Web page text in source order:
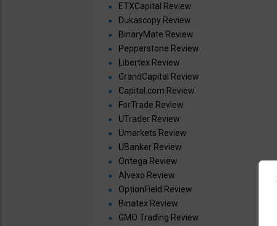
ETXCapital Review
Dukascopy Review
BinaryMate Review
Pepperstone Review
Libertex Review
GrandCapital Review
Capital.com Review
ForTrade Review
UTrader Review
Umarkets Review
UBanker Review
Ontega Review
Alvexo Review
OptionField Review
Binatex Review
GMO Trading Review